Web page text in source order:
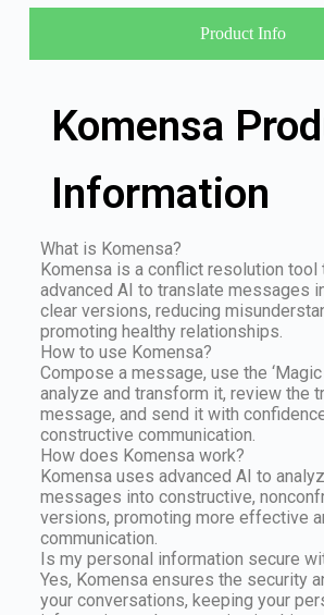
Product Info
Komensa
Information
What is Komensa?
Komensa is a conflict resolution tool
advanced AI to translate messages
clear versions, reducing
promoting healthy relationships.
How to use Komensa?
Compose a message, use the ‘Magic
analyze and transform it, review the
message, and send it with
constructive communication.
How does Komensa work?
Komensa uses advanced AI to
messages into constructive,
versions, promoting more effective
communication.
Is my personal information secure
Yes, Komensa ensures the security
your conversations, keeping your